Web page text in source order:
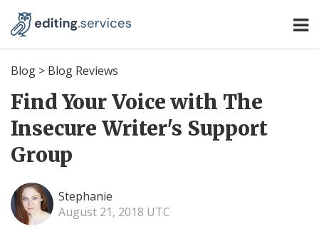
Blog > Blog Reviews
Find Your Voice with The
Insecure Writer's Support
Group
Stephanie
August 21, 2018 UTC